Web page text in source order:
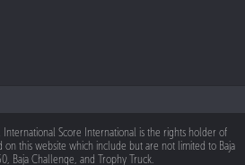
International Score International is the rights holder of
on this website which include but are not limited to Baja
Baja Challenge, and Trophy Truck.